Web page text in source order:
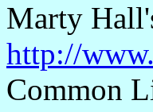
Marty
http://
Common